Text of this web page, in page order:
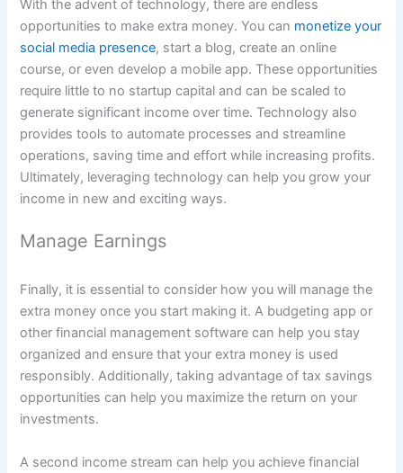
With the advent of technology, there are endless
opportunities to make extra money. You can monetize your
social media presence, start a blog, create an online
course, or even develop a mobile app. These opportunities
require little to no startup capital and can be scaled to
generate significant income over time. Technology also
provides tools to automate processes and streamline
operations, saving time and effort while increasing profits.
Ultimately, leveraging technology can help you grow your
income in new and exciting ways.
Manage Earnings
Finally, it is essential to consider how you will manage the
extra money once you start making it. A budgeting app or
other financial management software can help you stay
organized and ensure that your extra money is used
responsibly. Additionally, taking advantage of tax savings
opportunities can help you maximize the return on your
investments.
A second income stream can help you achieve financial